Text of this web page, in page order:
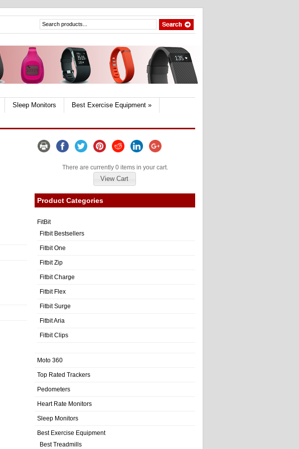
Sleep Monitors Best Exercise Equipment »
There are currently 0 items in your cart.
View Cart
Product Categories
FitBit
Fitbit Bestsellers
Fitbit One
Fitbit Zip
Fitbit Charge
Fitbit Flex
Fitbit Surge
Fitbit Aria
Fitbit Clips
Moto 360
Top Rated Trackers
Pedometers
Heart Rate Monitors
Sleep Monitors
Best Exercise Equipment
Best Treadmills